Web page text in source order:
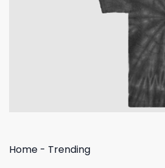
Home - Trending